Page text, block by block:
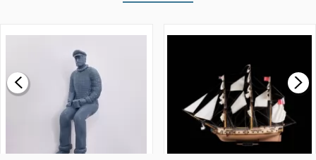
£0.59
MODEL SHIP KIT
£265.00